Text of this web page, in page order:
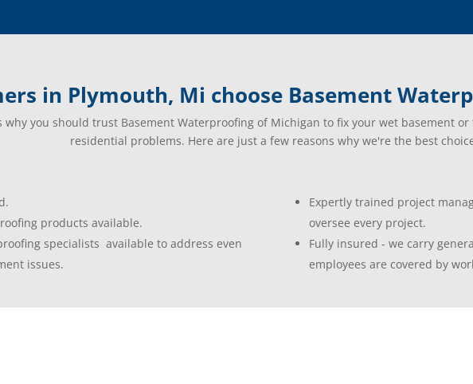
in Plymouth, Mi choose Basement
why you should trust Basement Waterproofing of Michigan to fix your wet basement
residential problems. Here are just a few reasons why we're the best
products available.
specialists available to address even
issues.
Expertly trained project
oversee every project.
Fully insured - we carry
employees are covered by